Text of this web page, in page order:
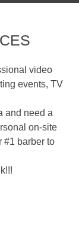
video
events, TV
and need a
on-site
#1 barber to